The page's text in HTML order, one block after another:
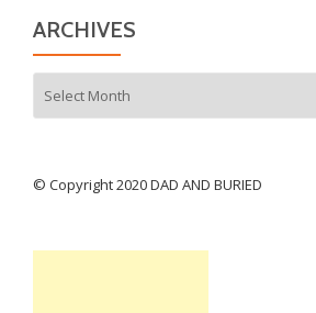
ARCHIVES
© Copyright 2020 DAD AND BURIED